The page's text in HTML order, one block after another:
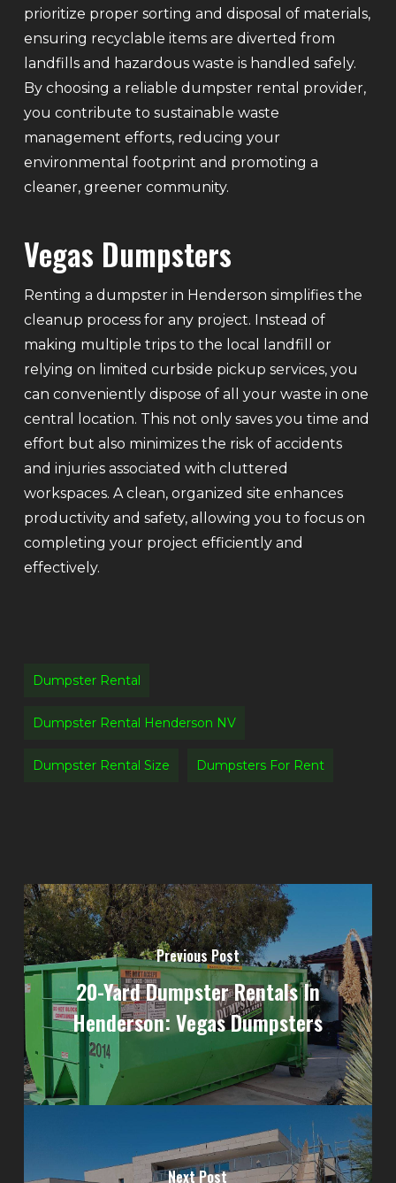
prioritize proper sorting and disposal of materials,
ensuring recyclable items are diverted from
landfills and hazardous waste is handled safely.
By choosing a reliable dumpster rental provider,
you contribute to sustainable waste
management efforts, reducing your
environmental footprint and promoting a
cleaner, greener community.
Vegas Dumpsters
Renting a dumpster in Henderson simplifies the
cleanup process for any project. Instead of
making multiple trips to the local landfill or
relying on limited curbside pickup services, you
can conveniently dispose of all your waste in one
central location. This not only saves you time and
effort but also minimizes the risk of accidents
and injuries associated with cluttered
workspaces. A clean, organized site enhances
productivity and safety, allowing you to focus on
completing your project efficiently and
effectively.
Dumpster Rental
Dumpster Rental Henderson NV
Dumpster Rental Size Dumpsters For Rent
Previous Post
20-Yard Dumpster Rentals In
Henderson: Vegas Dumpsters
Next Post